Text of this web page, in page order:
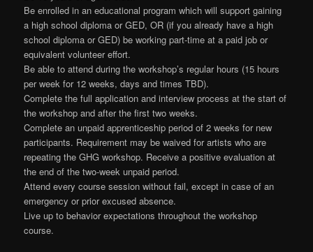
Be enrolled in an educational program which will support gaining
a high school diploma or GED, OR (if you already have a high
school diploma or GED) be working part-time at a paid job or
equivalent volunteer effort.
Be able to attend during the workshop’s regular hours (15 hours
per week for 12 weeks, days and times TBD).
Complete the full application and interview process at the start of
the workshop and after the first two weeks.
Complete an unpaid apprenticeship period of 2 weeks for new
participants. Requirement may be waived for artists who are
repeating the GHG workshop. Receive a positive evaluation at
the end of the two-week unpaid period.
Attend every course session without fail, except in case of an
emergency or prior excused absence.
Live up to behavior expectations throughout the workshop
course.